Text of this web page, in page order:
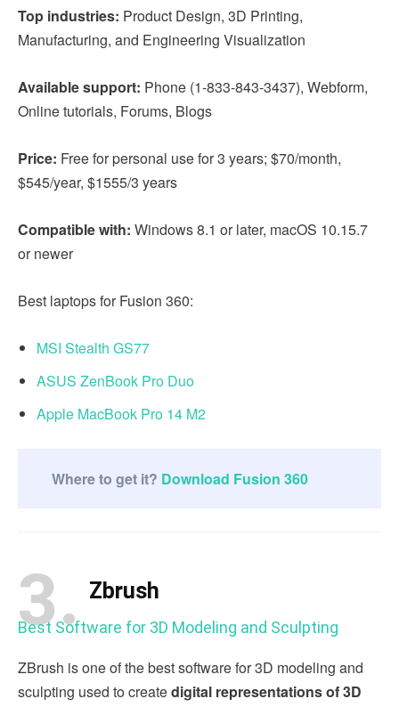
Top industries: Product Design, 3D Printing,
Manufacturing, and Engineering Visualization
Available support: Phone (1-833-843-3437), Webform,
Online tutorials, Forums, Blogs
Price: Free for personal use for 3 years; $70/month,
$545/year, $1555/3 years
Compatible with: Windows 8.1 or later, macOS 10.15.7
or newer
Best laptops for Fusion 360:
MSI Stealth GS77
ASUS ZenBook Pro Duo
Apple MacBook Pro 14 M2
Where to get it? Download Fusion 360
3. Zbrush
Best Software for 3D Modeling and Sculpting
ZBrush is one of the best software for 3D modeling and
sculpting used to createdigital representations of 3D